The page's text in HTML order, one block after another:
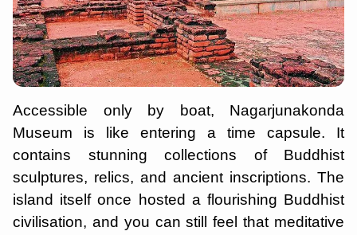
Accessible only by boat, Nagarjunakonda
Museum is like entering a time capsule. It
contains stunning collections of Buddhist
sculptures, relics, and ancient inscriptions. The
island itself once hosted a flourishing Buddhist
civilisation, and you can still feel that meditative